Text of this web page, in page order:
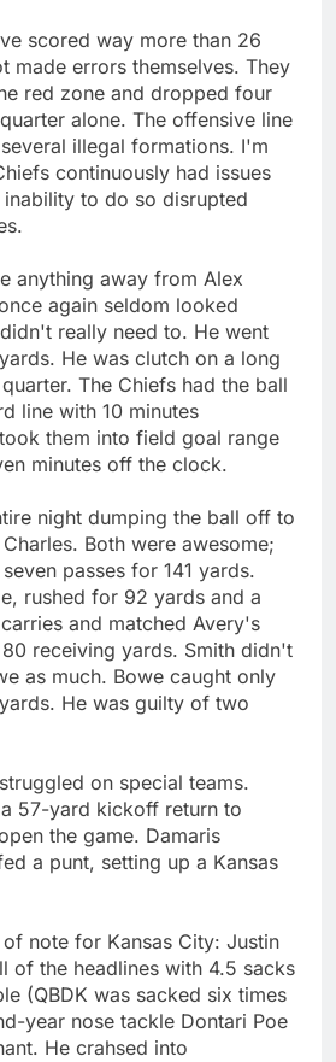
scored way more than 26
made errors themselves. They
red zone and dropped four
alone. The offensive line
illegal formations. I'm
continuously had issues
to do so disrupted
anything away from Alex
again seldom looked
really need to. He went
He was clutch on a long
The Chiefs had the ball
line with 10 minutes
them into field goal range
minutes off the clock.
night dumping the ball off to
Both were awesome;
passes for 141 yards.
rushed for 92 yards and a
and matched Avery's
receiving yards. Smith didn't
as much. Bowe caught only
He was guilty of two
on special teams.
57-yard kickoff return to
the game. Damaris
a punt, setting up a Kansas
note for Kansas City: Justin
of the headlines with 4.5 sacks
(QBDK was sacked six times
year nose tackle Dontari Poe
He crahsed into